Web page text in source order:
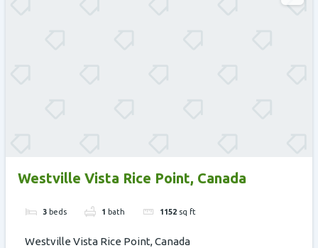
Westville Vista Rice Point, Canada
3 beds 1 bath 1152 sq ft
Westville Vista Rice Point, Canada